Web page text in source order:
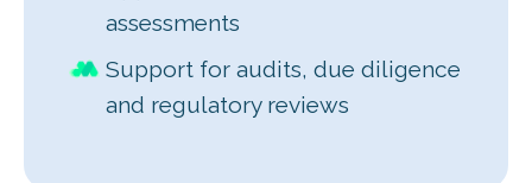
assessments
Support for audits, due diligence
and regulatory reviews